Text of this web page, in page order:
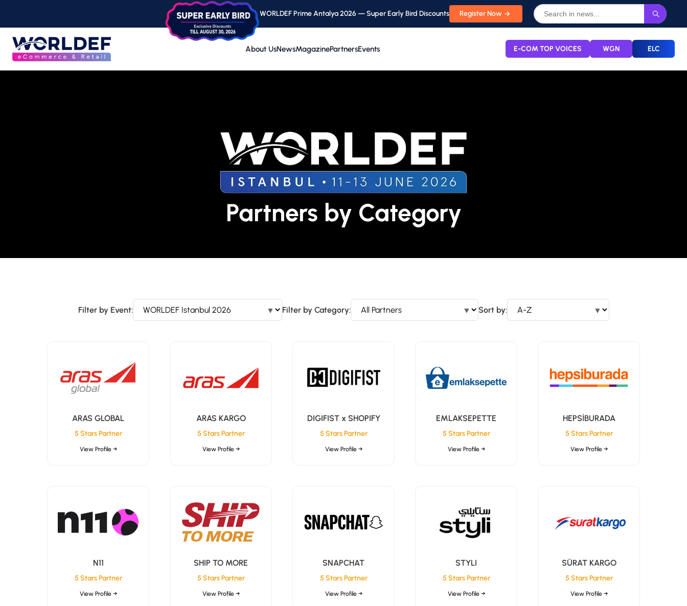
WORLDEF Prime Antalya 2026 — Super Early Bird Discounts Register Now
About UsNewsMagazinePartnersEvents E-COM TOP VOICES WGN ELC
Partners by Category
Filter by Event: ▼ Filter by Category: ▼ Sort by: ▼
ARAS GLOBAL
5 Stars Partner
View Profile →
ARAS KARGO
5 Stars Partner
View Profile →
DIGIFIST x SHOPIFY
5 Stars Partner
View Profile →
EMLAKSEPETTE
5 Stars Partner
View Profile →
HEPSİBURADA
5 Stars Partner
View Profile →
N11
5 Stars Partner
View Profile →
SHIP TO MORE
5 Stars Partner
View Profile →
SNAPCHAT
5 Stars Partner
View Profile →
STYLI
5 Stars Partner
View Profile →
SÜRAT KARGO
5 Stars Partner
View Profile →